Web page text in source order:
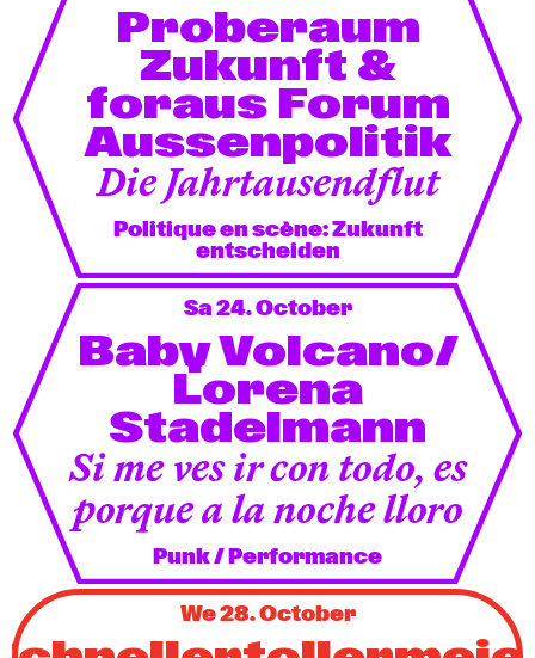
Proberaum
Zukunft &
foraus Forum
Aussenpolitik
Die Jahrtausendflut
Politique en scène: Zukunft
entscheiden
Sa 24. October
Baby Volcano/
Lorena
Stadelmann
Si me ves ir con todo, es
porque a la noche lloro
Punk / Performance
We 28. October